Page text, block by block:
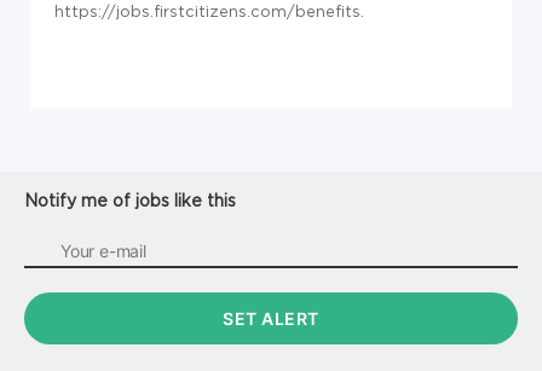
https://jobs.firstcitizens.com/benefits.
Notify me of jobs like this